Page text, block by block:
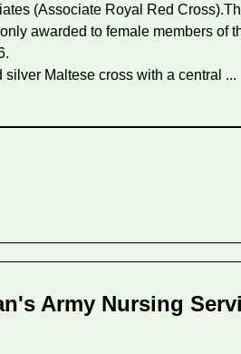
(Associate Royal Red
awarded to female members of
Maltese cross with a central ...
Army Nursing